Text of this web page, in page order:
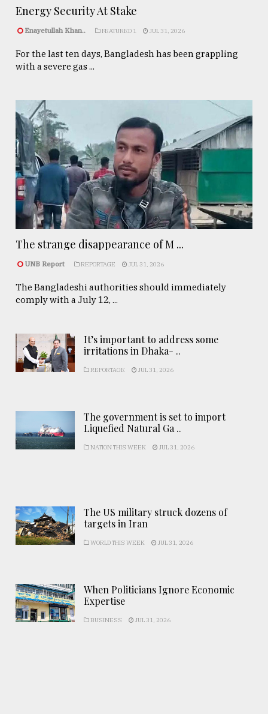
Energy Security At Stake
Enayetullah Khan.. FEATURED 1 JUL 31, 2026
For the last ten days, Bangladesh has been grappling
with a severe gas ...
The strange disappearance of M ...
UNB Report REPORTAGE JUL 31, 2026
The Bangladeshi authorities should immediately
comply with a July 12, ...
It’s important to address some
irritations in Dhaka- ..
REPORTAGE JUL 31, 2026
The government is set to import
Liquefied Natural Ga ..
NATION THIS WEEK JUL 31, 2026
The US military struck dozens of
targets in Iran
WORLD THIS WEEK JUL 31, 2026
When Politicians Ignore Economic
Expertise
BUSINESS JUL 31, 2026